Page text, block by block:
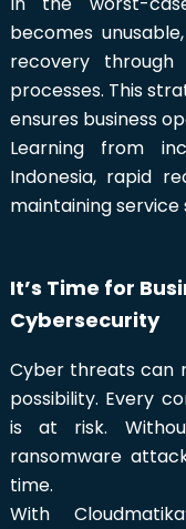
becomes
recovery
processes. This
ensures business
Learning from
Indonesia, rapid
maintaining
It’s Time for
Cybersecurity
Cyber threats can
possibility. Every
is at risk.
ransomware
time.
With